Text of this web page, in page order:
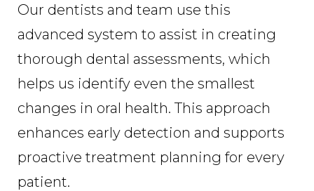
Our dentists and team use this
advanced system to assist in creating
thorough dental assessments, which
helps us identify even the smallest
changes in oral health. This approach
enhances early detection and supports
proactive treatment planning for every
patient.